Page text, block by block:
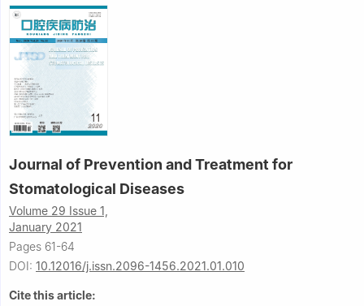
Journal of Prevention and Treatment for
Stomatological Diseases
Volume 29 Issue 1,
January 2021
Pages 61-64
DOI: 10.12016/j.issn.2096-1456.2021.01.010
Cite this article: